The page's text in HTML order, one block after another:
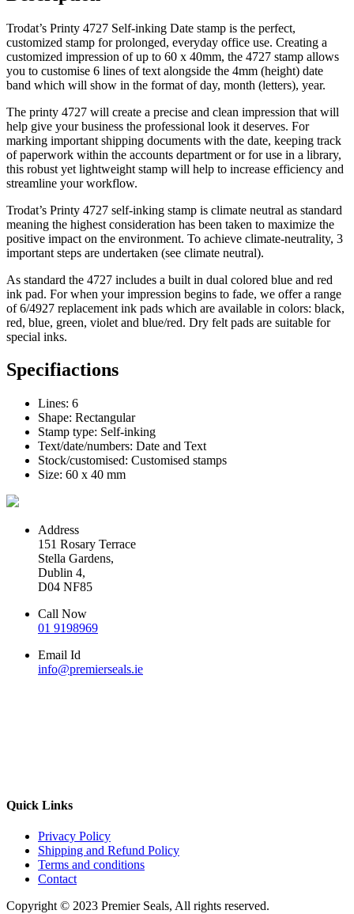
Trodat’s Printy 4727 Self-inking Date stamp is the perfect,
customized stamp for prolonged, everyday office use. Creating a
customized impression of up to 60 x 40mm, the 4727 stamp allows
you to customise 6 lines of text alongside the 4mm (height) date
band which will show in the format of day, month (letters), year.
The printy 4727 will create a precise and clean impression that will
help give your business the professional look it deserves. For
marking important shipping documents with the date, keeping track
of paperwork within the accounts department or for use in a library,
this robust yet lightweight stamp will help to increase efficiency and
streamline your workflow.
Trodat’s Printy 4727 self-inking stamp is climate neutral as standard
meaning the highest consideration has been taken to maximize the
positive impact on the environment. To achieve climate-neutrality, 3
important steps are undertaken (see climate neutral).
As standard the 4727 includes a built in dual colored blue and red
ink pad. For when your impression begins to fade, we offer a range
of 6/4927 replacement ink pads which are available in colors: black,
red, blue, green, violet and blue/red. Dry felt pads are suitable for
special inks.
Specifiactions
Lines: 6
Shape: Rectangular
Stamp type: Self-inking
Text/date/numbers: Date and Text
Stock/customised: Customised stamps
Size: 60 x 40 mm
Address
151 Rosary Terrace
Stella Gardens,
Dublin 4,
D04 NF85
Call Now
01 9198969
Email Id
info@premierseals.ie
Quick Links
Privacy Policy
Shipping and Refund Policy
Terms and conditions
Contact
Copyright © 2023 Premier Seals, All rights reserved.